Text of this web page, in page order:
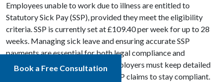
Employees unable to work due to illness are entitled to
Statutory Sick Pay (SSP), provided they meet the eligibility
criteria. SSP is currently set at £109.40 per week for up to 28
weeks. Managing sick leave and ensuring accurate SSP
payments are essential for both legal compliance and
maintaining employee morale. Employers must keep detailed
records and efficiently manage SSP claims to stay compliant.
Book a Free Consultation